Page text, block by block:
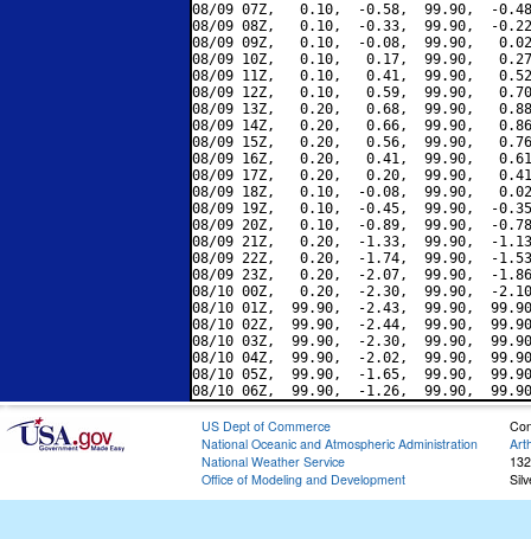
08/09 07Z,   0.10,  -0.58,  99.90,  -
08/09 08Z,   0.10,  -0.33,  99.90,  -
08/09 09Z,   0.10,  -0.08,  99.90,
08/09 10Z,   0.10,   0.17,  99.90,
08/09 11Z,   0.10,   0.41,  99.90,
08/09 12Z,   0.10,   0.59,  99.90,
08/09 13Z,   0.20,   0.68,  99.90,
08/09 14Z,   0.20,   0.66,  99.90,
08/09 15Z,   0.20,   0.56,  99.90,
08/09 16Z,   0.20,   0.41,  99.90,
08/09 17Z,   0.20,   0.20,  99.90,
08/09 18Z,   0.10,  -0.08,  99.90,
08/09 19Z,   0.10,  -0.45,  99.90,  -
08/09 20Z,   0.10,  -0.89,  99.90,  -
08/09 21Z,   0.20,  -1.33,  99.90,  -
08/09 22Z,   0.20,  -1.74,  99.90,  -
08/09 23Z,   0.20,  -2.07,  99.90,  -
08/10 00Z,   0.20,  -2.30,  99.90,  -
08/10 01Z,  99.90,  -2.43,  99.90,
08/10 02Z,  99.90,  -2.44,  99.90,
08/10 03Z,  99.90,  -2.30,  99.90,
08/10 04Z,  99.90,  -2.02,  99.90,
08/10 05Z,  99.90,  -1.65,  99.90,
US Dept of Commerce
National Oceanic and Atmospheric Administration
National Weather Service
Office of Modeling and Development